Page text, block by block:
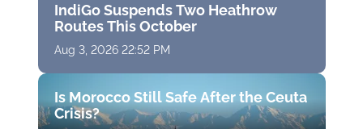
IndiGo Suspends Two Heathrow
Routes This October
Aug 3, 2026 22:52 PM
Is Morocco Still Safe After the Ceuta
Crisis?